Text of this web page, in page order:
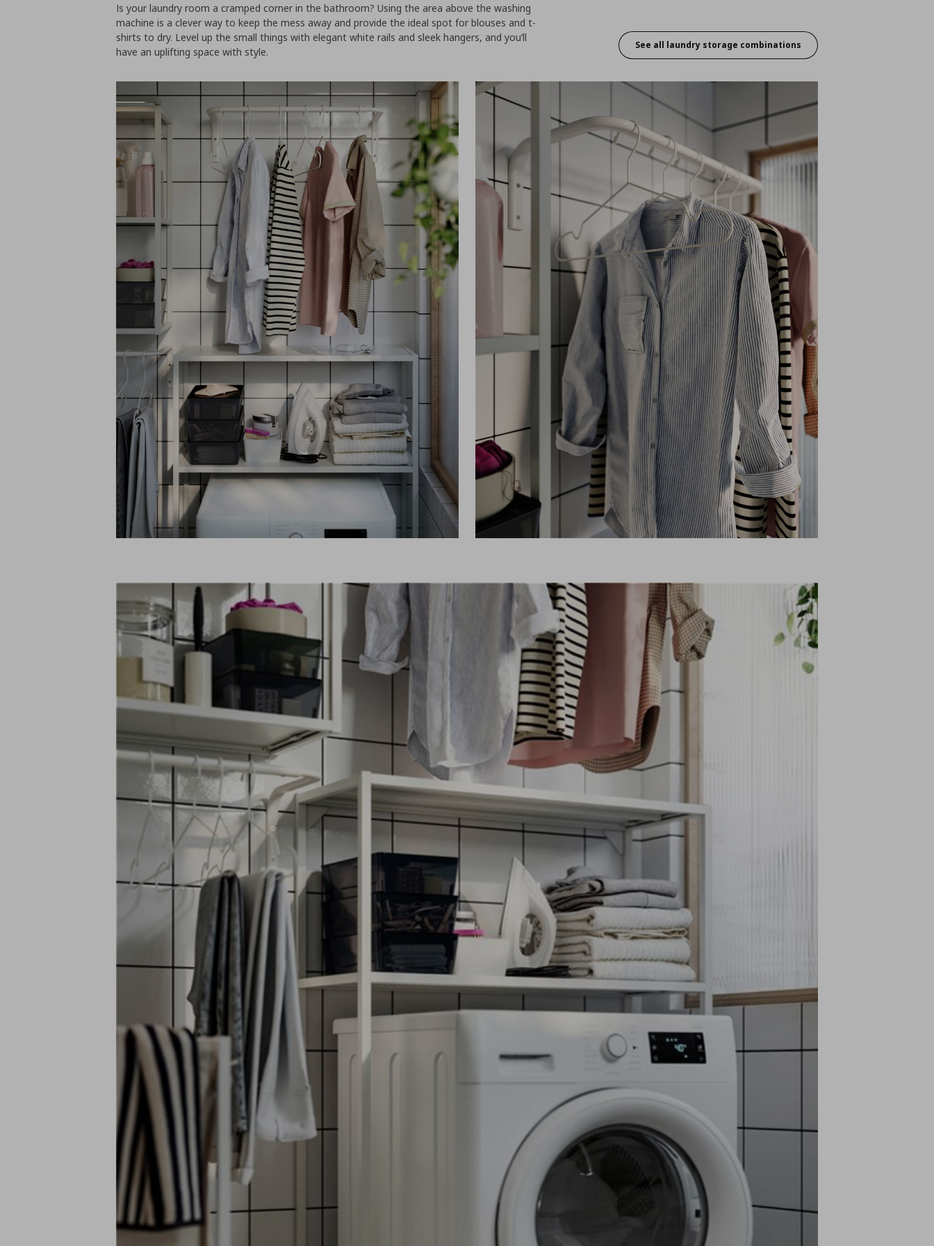
Is your laundry room a cramped corner in the bathroom? Using the area above the washing
machine is a clever way to keep the mess away and provide the ideal spot for blouses and t-
shirts to dry. Level up the small things with elegant white rails and sleek hangers, and you’ll
have an uplifting space with style.
See all laundry storage combinations